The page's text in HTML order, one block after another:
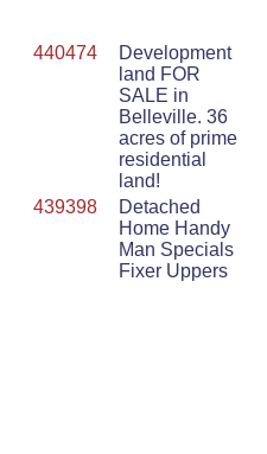
440474
Development
land FOR
SALE in
Belleville. 36
acres of prime
residential
land!
439398
Detached
Home Handy
Man Specials
Fixer Uppers